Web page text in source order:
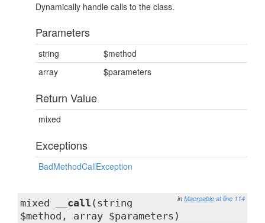
Dynamically handle calls to the class.
Parameters
string
$method
array
$parameters
Return Value
mixed
Exceptions
BadMethodCallException
in Macroable at line 114
mixed __call (string
$method, array $parameters)